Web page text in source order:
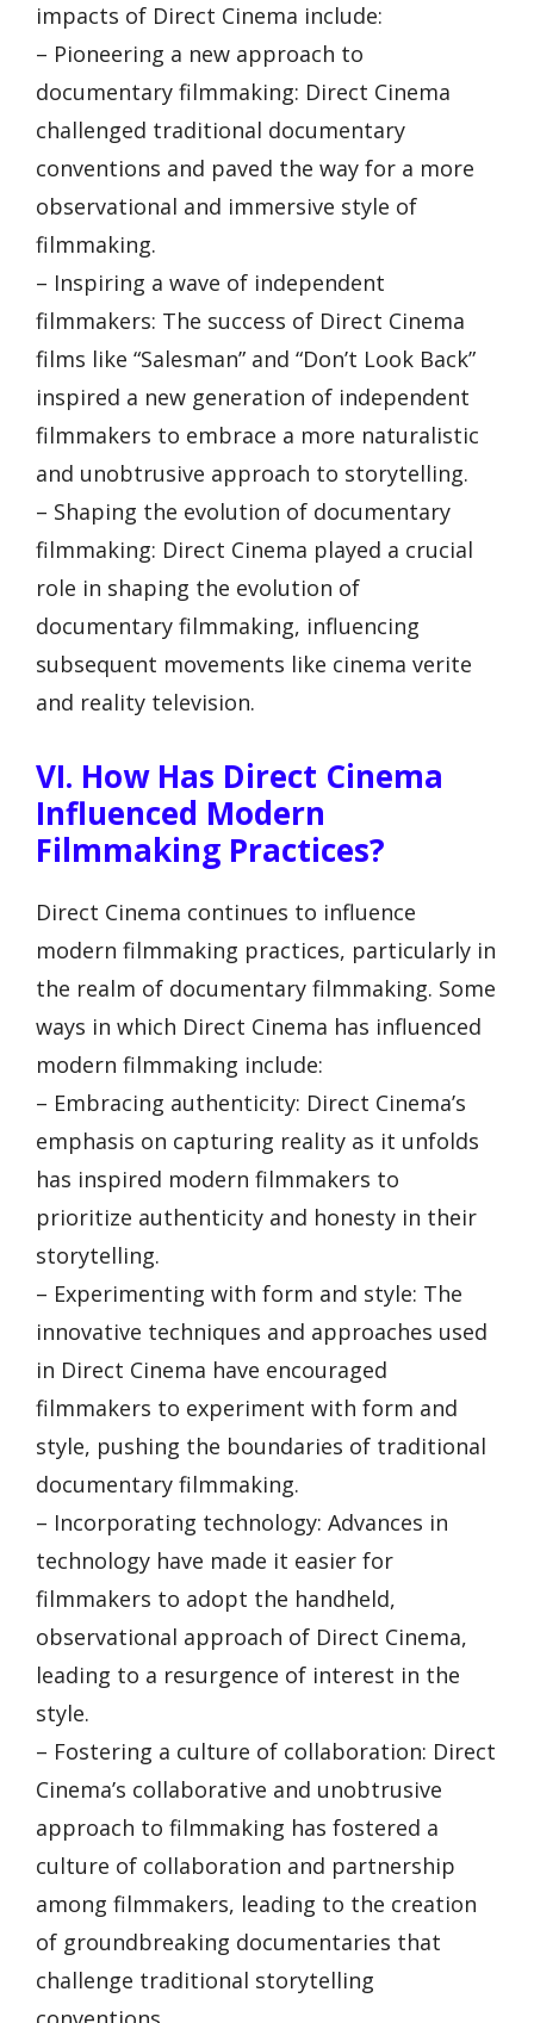
impacts of Direct Cinema include:
– Pioneering a new approach to
documentary filmmaking: Direct Cinema
challenged traditional documentary
conventions and paved the way for a more
observational and immersive style of
filmmaking.
– Inspiring a wave of independent
filmmakers: The success of Direct Cinema
films like “Salesman” and “Don’t Look Back”
inspired a new generation of independent
filmmakers to embrace a more naturalistic
and unobtrusive approach to storytelling.
– Shaping the evolution of documentary
filmmaking: Direct Cinema played a crucial
role in shaping the evolution of
documentary filmmaking, influencing
subsequent movements like cinema verite
and reality television.
VI. How Has Direct Cinema
Influenced Modern
Filmmaking Practices?
Direct Cinema continues to influence
modern filmmaking practices, particularly in
the realm of documentary filmmaking. Some
ways in which Direct Cinema has influenced
modern filmmaking include:
– Embracing authenticity: Direct Cinema’s
emphasis on capturing reality as it unfolds
has inspired modern filmmakers to
prioritize authenticity and honesty in their
storytelling.
– Experimenting with form and style: The
innovative techniques and approaches used
in Direct Cinema have encouraged
filmmakers to experiment with form and
style, pushing the boundaries of traditional
documentary filmmaking.
– Incorporating technology: Advances in
technology have made it easier for
filmmakers to adopt the handheld,
observational approach of Direct Cinema,
leading to a resurgence of interest in the
style.
– Fostering a culture of collaboration: Direct
Cinema’s collaborative and unobtrusive
approach to filmmaking has fostered a
culture of collaboration and partnership
among filmmakers, leading to the creation
of groundbreaking documentaries that
challenge traditional storytelling